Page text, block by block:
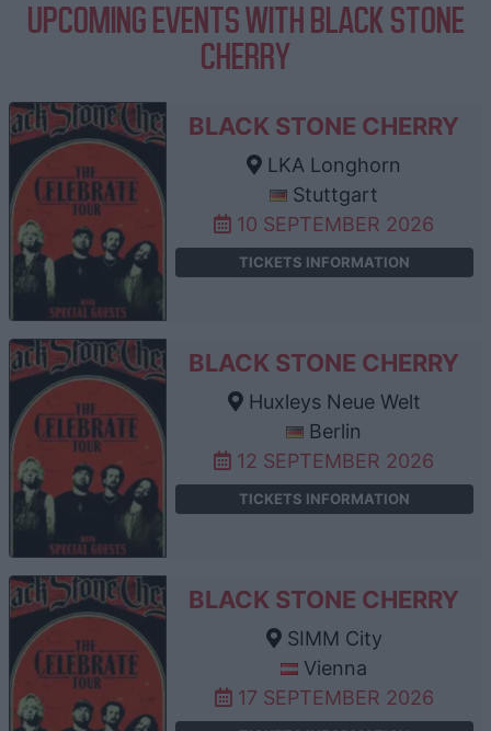
UPCOMING EVENTS WITH BLACK STONE
CHERRY
BLACK STONE CHERRY
LKA Longhorn
Stuttgart
10 SEPTEMBER 2026
TICKETS INFORMATION
BLACK STONE CHERRY
Huxleys Neue Welt
Berlin
12 SEPTEMBER 2026
TICKETS INFORMATION
BLACK STONE CHERRY
SIMM City
Vienna
17 SEPTEMBER 2026